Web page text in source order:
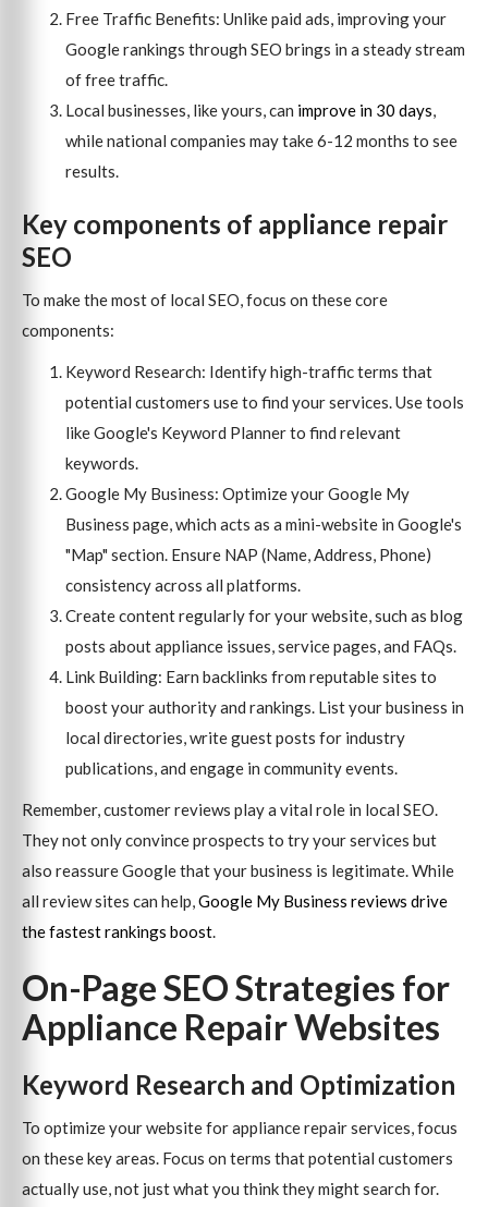
Free Traffic Benefits: Unlike paid ads, improving your
Google rankings through SEO brings in a steady stream
of free traffic.
Local businesses, like yours, can improve in 30 days,
while national companies may take 6-12 months to see
results.
Key components of appliance repair
SEO
To make the most of local SEO, focus on these core
components:
Keyword Research: Identify high-traffic terms that
potential customers use to find your services. Use tools
like Google's Keyword Planner to find relevant
keywords.
Google My Business: Optimize your Google My
Business page, which acts as a mini-website in Google's
"Map" section. Ensure NAP (Name, Address, Phone)
consistency across all platforms.
Create content regularly for your website, such as blog
posts about appliance issues, service pages, and FAQs.
Link Building: Earn backlinks from reputable sites to
boost your authority and rankings. List your business in
local directories, write guest posts for industry
publications, and engage in community events.
Remember, customer reviews play a vital role in local SEO.
They not only convince prospects to try your services but
also reassure Google that your business is legitimate. While
all review sites can help,Google My Business reviews drive
the fastest rankings boost.
On-Page SEO Strategies for
Appliance Repair Websites
Keyword Research and Optimization
To optimize your website for appliance repair services, focus
on these key areas. Focus on terms that potential customers
actually use, not just what you think they might search for.